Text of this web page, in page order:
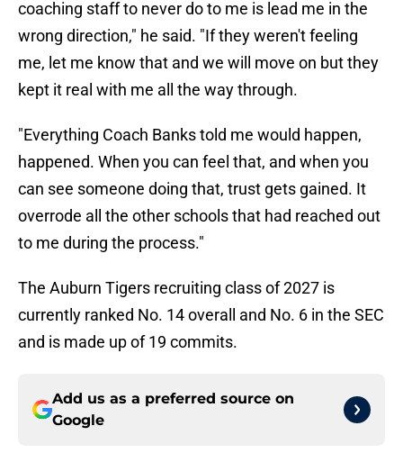
coaching staff to never do to me is lead me in the
wrong direction," he said. "If they weren't feeling
me, let me know that and we will move on but they
kept it real with me all the way through.
"Everything Coach Banks told me would happen,
happened. When you can feel that, and when you
can see someone doing that, trust gets gained. It
overrode all the other schools that had reached out
to me during the process."
The Auburn Tigers recruiting class of 2027 is
currently ranked No. 14 overall and No. 6 in the SEC
and is made up of 19 commits.
Add us as a preferred source on
Google